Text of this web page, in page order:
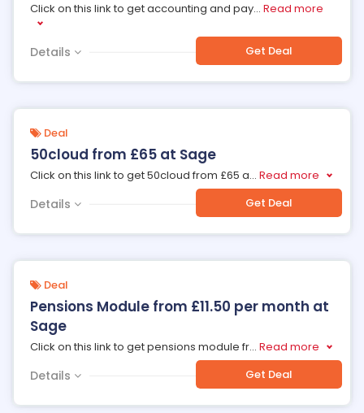
Click on this link to get accounting and pay... Read more
Details Get Deal
Deal
50cloud from £65 at Sage
Click on this link to get 50cloud from £65 a... Read more
Details Get Deal
Deal
Pensions Module from £11.50 per month at
Sage
Click on this link to get pensions module fr... Read more
Details Get Deal